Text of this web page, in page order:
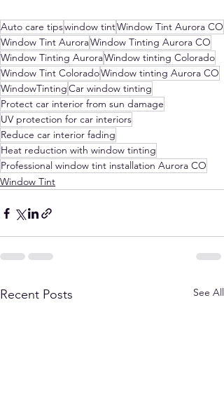
Auto care tipswindow tintWindow Tint Aurora CO
Window Tint AuroraWindow Tinting Aurora CO
Window Tinting AuroraWindow tinting Colorado
Window Tint ColoradoWindow tinting Aurora CO
WindowTintingCar window tinting
Protect car interior from sun damage
UV protection for car interiors
Reduce car interior fading
Heat reduction with window tinting
Professional window tint installation Aurora CO
Window Tint
Recent Posts See All